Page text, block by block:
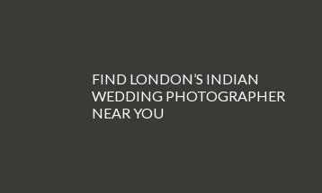
FIND LONDON’S INDIAN
WEDDING PHOTOGRAPHER
NEAR YOU